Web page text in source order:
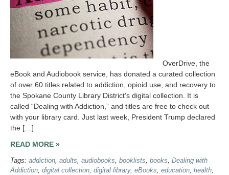
OverDrive, the
eBook and Audiobook service, has donated a curated collection
of over 60 titles related to addiction, opioid use, and recovery to
the Spokane County Library District’s digital collection. It is
called “Dealing with Addiction,” and titles are free to check out
with your library card. Just last week, President Trump declared
the […]
READ MORE »
Tags: addiction, adults, audiobooks, booklists, books, Dealing with
Addiction, digital collection, digital library, eBooks, education, health,